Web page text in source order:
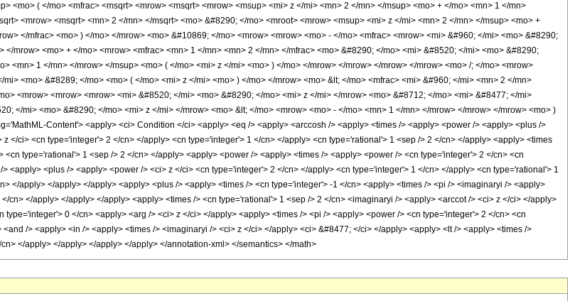
<mo> ( </mo> <mfrac> <msqrt> <mrow> <msqrt> <mrow> <msup> <mi> z </mi> <mn> 2 </mn> </msup> <mo> + </mo> <mn> 1 </mn>
<mrow> <msqrt> <mn> 2 </mn> </msqrt> <mo> &#8290; </mo> <mroot> <mrow> <msup> <mi> z </mi> <mn> 2 </mn> </msup> <mo> +
</mfrac> <mo> ) </mo> </mrow> <mo> &#10869; </mo> <mrow> <mrow> <mo> - </mo> <mfrac> <mrow> <mi> &#960; </mi> <mo> &#8290;
mrow> <mo> + </mo> <mrow> <mfrac> <mn> 1 </mn> <mn> 2 </mn> </mfrac> <mo> &#8290; </mo> <mi> &#8520; </mi> <mo> &#8290;
<mn> 1 </mn> </mrow> </msup> <mo> ( </mo> <mi> z </mi> <mo> ) </mo> </mrow> </mrow> </mrow> </mrow> <mo> /; </mo> <mrow>
<mo> &#8289; </mo> <mo> ( </mo> <mi> z </mi> <mo> ) </mo> </mrow> <mo> &lt; </mo> <mfrac> <mi> &#960; </mi> <mn> 2 </mn>
<mrow> <mrow> <mrow> <mi> &#8520; </mi> <mo> &#8290; </mo> <mi> z </mi> </mrow> <mo> &#8712; </mo> <mi> &#8477; </mi>
</mi> <mo> &#8290; </mo> <mi> z </mi> </mrow> <mo> &lt; </mo> <mrow> <mo> - </mo> <mn> 1 </mn> </mrow> </mrow> </mrow> <mo> )
Content'> <apply> <ci> Condition </ci> <apply> <eq /> <apply> <arccosh /> <apply> <times /> <apply> <power /> <apply> <plus />
</ci> <cn type='integer'> 2 </cn> </apply> <cn type='integer'> 1 </cn> </apply> <cn type='rational'> 1 <sep /> 2 </cn> </apply> <apply> <times
type='rational'> 1 <sep /> 2 </cn> </apply> <apply> <power /> <apply> <times /> <apply> <power /> <cn type='integer'> 2 </cn> <cn
<apply> <plus /> <apply> <power /> <ci> z </ci> <cn type='integer'> 2 </cn> </apply> <cn type='integer'> 1 </cn> </apply> <cn type='rational'> 1
</apply> </apply> </apply> <apply> <plus /> <apply> <times /> <cn type='integer'> -1 </cn> <apply> <times /> <pi /> <imaginaryi /> <apply>
cn> </apply> </apply> </apply> <apply> <times /> <cn type='rational'> 1 <sep /> 2 </cn> <imaginaryi /> <apply> <arccot /> <ci> z </ci> </apply>
0 </cn> <apply> <arg /> <ci> z </ci> </apply> <apply> <times /> <pi /> <apply> <power /> <cn type='integer'> 2 </cn> <cn
/> <apply> <in /> <apply> <times /> <imaginaryi /> <ci> z </ci> </apply> <ci> &#8477; </ci> </apply> <apply> <lt /> <apply> <times />
</apply> </apply> </apply> </apply> </annotation-xml> </semantics> </math>